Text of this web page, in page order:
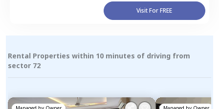
Visit For FREE
Rental Properties within 10 minutes of driving from
sector 72